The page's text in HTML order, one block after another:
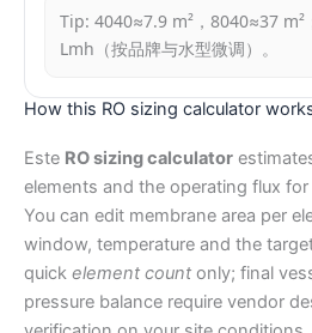
Tip: 4040≈7.9 m²，8040≈37
Lmh（按品牌与水型微调）。
How this RO sizing calculator
Este RO sizing calculator
elements and the operating flux for
You can edit membrane area per
window, temperature and the
quick element count only; final
pressure balance require vendor